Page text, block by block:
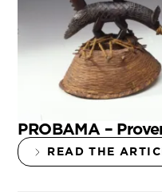
PROBAMA –
READ THE